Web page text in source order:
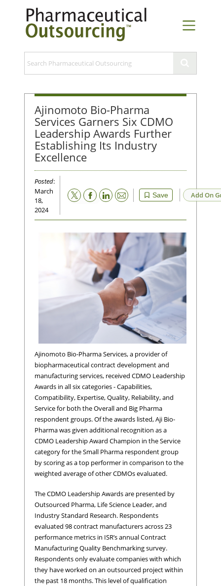
Ajinomoto Bio-Pharma
Services Garners Six CDMO
Leadership Awards Further
Establishing Its Industry
Excellence
Posted:
March
18,
2024
Save
Email Add On
Ajinomoto Bio-Pharma Services, a provider of
biopharmaceutical contract development and
manufacturing services, received CDMO Leadership
Awards in all six categories - Capabilities,
Compatibility, Expertise, Quality, Reliability, and
Service for both the Overall and Big Pharma
respondent groups. Of the awards listed, Aji Bio-
Pharma was given additional recognition as a
CDMO Leadership Award Champion in the Service
category for the Small Pharma respondent group
by scoring as a top performer in comparison to the
weighted average of other CDMOs evaluated.
The CDMO Leadership Awards are presented by
Outsourced Pharma, Life Science Leader, and
Industry Standard Research. Respondents
evaluated 98 contract manufacturers across 23
performance metrics in ISR’s annual Contract
Manufacturing Quality Benchmarking survey.
Respondents only evaluate companies with which
they have worked on an outsourced project within
the past 18 months. This level of qualification